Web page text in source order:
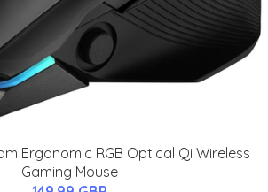
Ergonomic RGB Optical Qi Wireless
Gaming Mouse